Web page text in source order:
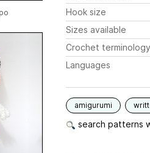
Hook size
Sizes available
Crochet terminology
Languages
amigurumi
search patterns